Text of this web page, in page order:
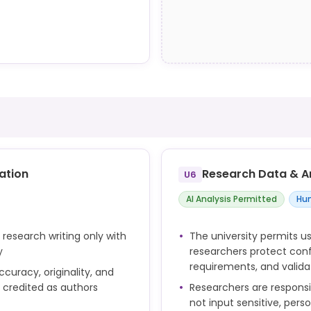
are allowed to use GAI
for example:
but it has
but are not
writing only with
originality, and
as authors
U6 Research Data &
AI Analysis Permitted
The university permits
researchers protect
requirements, and
Researchers are
not input sensitive,